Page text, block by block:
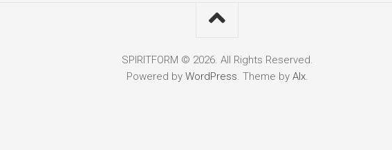
SPIRITFORM © 2026. All Rights Reserved.
Powered by WordPress. Theme by Alx.